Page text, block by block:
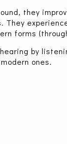
they
They
forms
by
ones.